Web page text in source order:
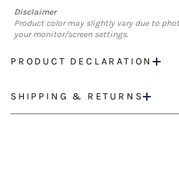
Disclaimer
Product color may slightly vary due to
your monitor/screen settings.
PRODUCT DECLARATION
SHIPPING & RETURNS